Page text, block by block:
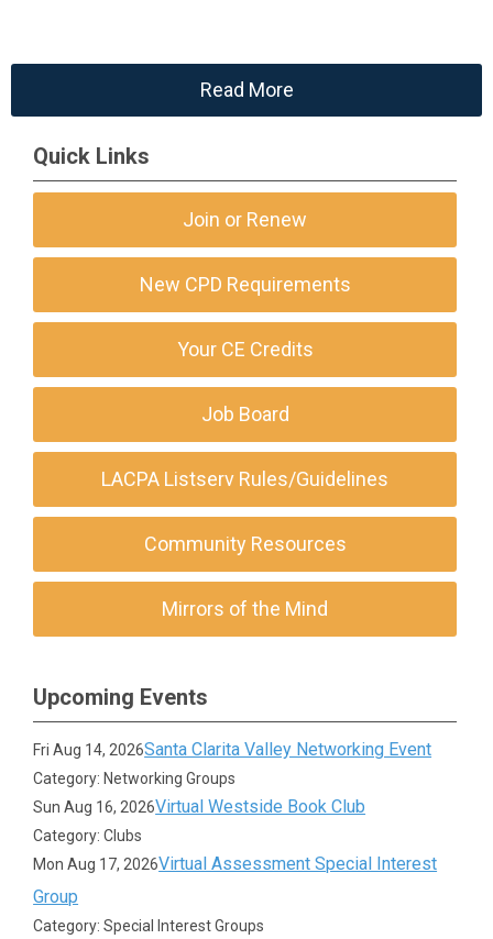
Read More
Quick Links
Join or Renew
New CPD Requirements
Your CE Credits
Job Board
LACPA Listserv Rules/Guidelines
Community Resources
Mirrors of the Mind
Upcoming Events
Fri Aug 14, 2026Santa Clarita Valley Networking Event
Category: Networking Groups
Sun Aug 16, 2026Virtual Westside Book Club
Category: Clubs
Mon Aug 17, 2026Virtual Assessment Special Interest
Group
Category: Special Interest Groups